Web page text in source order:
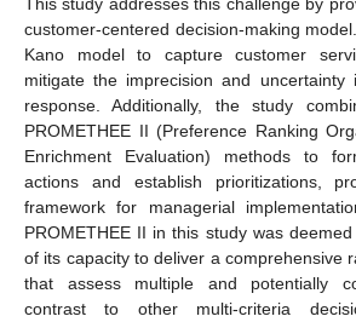
customer-centered decision-making
Kano model to capture customer
mitigate the imprecision and uncertainty
response. Additionally, the study
PROMETHEE II (Preference Ranking
Enrichment Evaluation) methods to
actions and establish prioritizations,
framework for managerial
PROMETHEE II in this study was
of its capacity to deliver a comprehensive
that assess multiple and potentially
contrast to other multi-criteria